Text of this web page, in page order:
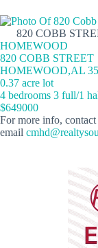
820 COBB
HOMEWOOD
820 COBB STREET
HOMEWOOD,AL
0.37 acre lot
4 bedrooms 3 full/1
$649000
For more info,
email